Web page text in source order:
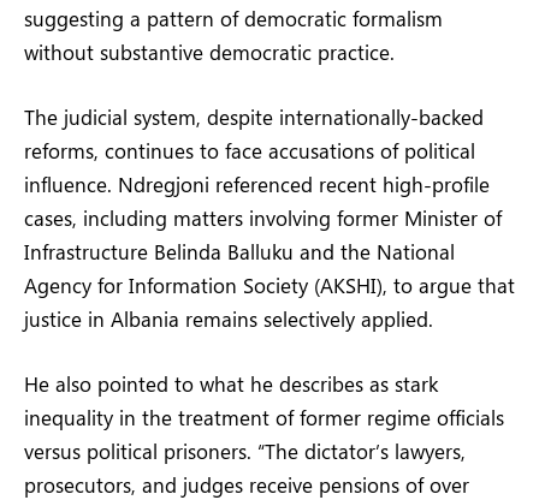
suggesting a pattern of democratic formalism
without substantive democratic practice.
The judicial system, despite internationally-backed
reforms, continues to face accusations of political
influence. Ndregjoni referenced recent high-profile
cases, including matters involving former Minister of
Infrastructure Belinda Balluku and the National
Agency for Information Society (AKSHI), to argue that
justice in Albania remains selectively applied.
He also pointed to what he describes as stark
inequality in the treatment of former regime officials
versus political prisoners. “The dictator’s lawyers,
prosecutors, and judges receive pensions of over